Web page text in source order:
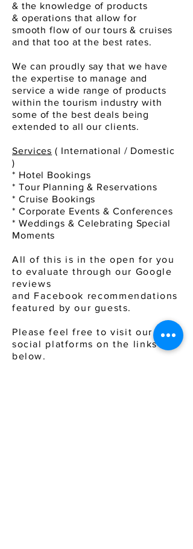
& the knowledge of products
& operations that allow for
smooth flow of our tours &cruises
and that too at the best rates.
We can proudly say that we have
the expertise to manage and
service a wide range of products
within the tourism industry with
some of the best deals being
extended to all our clients.
Services ( International / Domestic
)
* Hotel Bookings
* Tour Planning & Reservations
* Cruise Bookings
* Corporate Events & Conferences
* Weddings & Celebrating Special
Moments
All of this is in the open for you
to evaluate throughour Google
reviews
and Facebook recommendations
featured by our guests.
Please feel free to visit our
social platforms on the links
below.